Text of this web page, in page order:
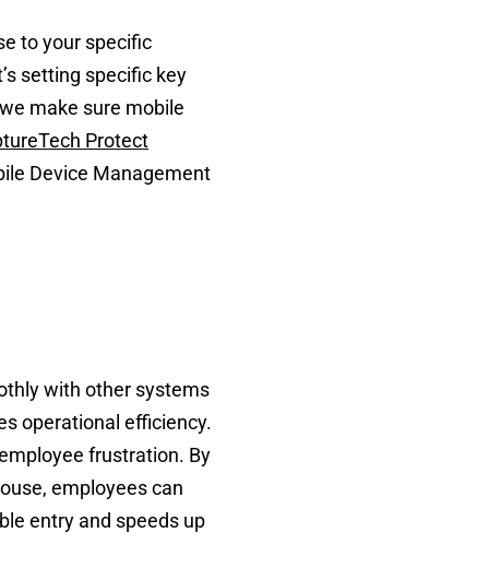
to your specific
setting specific key
make sure mobile
Protect
Device Management
with other systems
operational efficiency.
frustration. By
employees can
entry and speeds up